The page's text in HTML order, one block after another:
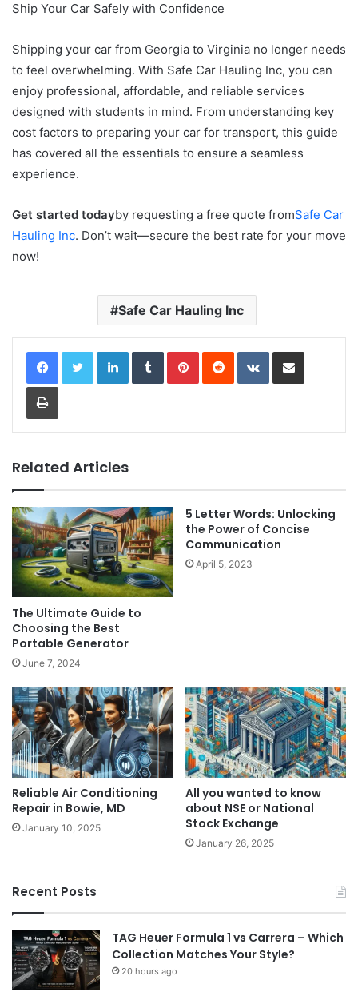
Ship Your Car Safely with Confidence
Shipping your car from Georgia to Virginia no longer needs
to feel overwhelming. With Safe Car Hauling Inc, you can
enjoy professional, affordable, and reliable services
designed with students in mind. From understanding key
cost factors to preparing your car for transport, this guide
has covered all the essentials to ensure a seamless
experience.
Get started todayby requesting a free quote fromSafe Car
Hauling Inc. Don’t wait—secure the best rate for your move
now!
Safe Car Hauling Inc
LinkedInTumblrPinterestReddit VKontakteShare via Email
Print
Related Articles
The Ultimate Guide to
Choosing the Best
Portable Generator
June 7, 2024
5 Letter Words: Unlocking
the Power of Concise
Communication
April 5, 2023
Reliable Air Conditioning
Repair in Bowie, MD
January 10, 2025
All you wanted to know
about NSE or National
Stock Exchange
January 26, 2025
Recent Posts
TAG Heuer Formula 1 vs Carrera – Which
Collection Matches Your Style?
20 hours ago